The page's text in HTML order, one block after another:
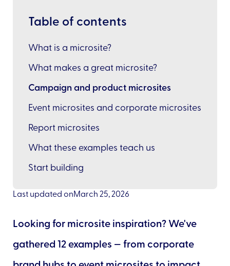
Last updated onMarch 25, 2026
Looking for microsite inspiration? We've
gathered 12 examples — from corporate
Table of contents
What is a microsite?
What makes a great microsite?
Campaign and product microsites
Event microsites and corporate microsites
Report microsites
What these examples teach us
Start building